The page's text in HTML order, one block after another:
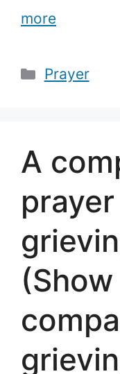
more
Categories
Prayer
A